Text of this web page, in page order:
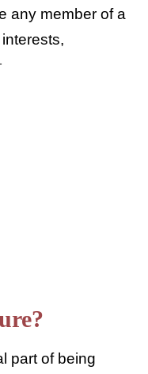
in school or
peer can be any
has similar